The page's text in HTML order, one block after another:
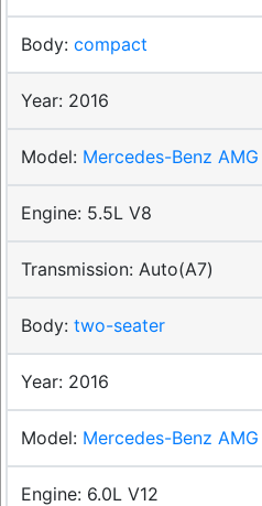
compact
2016
Mercedes-Benz
5.5L V8
Auto(A7)
two-seater
2016
Mercedes-Benz
6.0L V12